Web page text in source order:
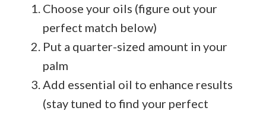
Choose your oils (figure out your
perfect match below)
Put a quarter-sized amount in your
palm
Add essential oil to enhance results
(stay tuned to find your perfect